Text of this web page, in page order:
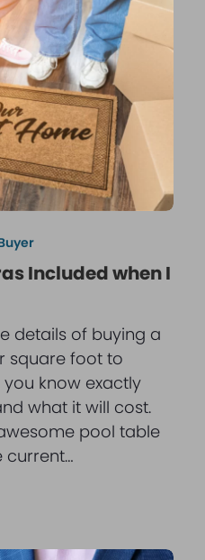
Included when I
details of buying a
square foot to
know exactly
what it will cost.
pool table
current…